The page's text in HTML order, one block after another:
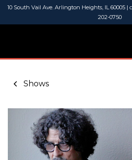
10 South Vail Ave. Arlington Heights, IL 60005
202-0750
Shows